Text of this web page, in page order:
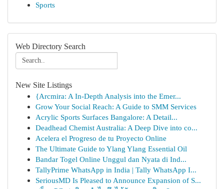
Sports
Web Directory Search
New Site Listings
{Arcmira: A In-Depth Analysis into the Emer...
Grow Your Social Reach: A Guide to SMM Services
Acrylic Sports Surfaces Bangalore: A Detail...
Deadhead Chemist Australia: A Deep Dive into co...
Acelera el Progreso de tu Proyecto Online
The Ultimate Guide to Ylang Ylang Essential Oil
Bandar Togel Online Unggul dan Nyata di Ind...
TallyPrime WhatsApp in India | Tally WhatsApp I...
SeriousMD Is Pleased to Announce Expansion of S...